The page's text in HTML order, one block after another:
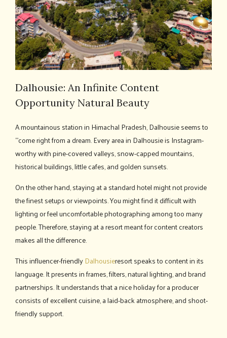
Dalhousie: An Infinite Content
Opportunity Natural Beauty
A mountainous station in Himachal Pradesh, Dalhousie seems to
’"come right from a dream. Every area in Dalhousie is Instagram-
worthy with pine-covered valleys, snow-capped mountains,
historical buildings, little cafes, and golden sunsets.
On the other hand, staying at a standard hotel might not provide
the finest setups or viewpoints. You might find it difficult with
lighting or feel uncomfortable photographing among too many
people. Therefore, staying at a resort meant for content creators
makes all the difference.
This influencer-friendlyDalhousieresort speaks to content in its
language. It presents in frames, filters, natural lighting, and brand
partnerships. It understands that a nice holiday for a producer
consists of excellent cuisine, a laid-back atmosphere, and shoot-
friendly support.